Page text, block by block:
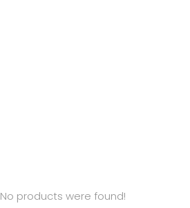
No products were found!